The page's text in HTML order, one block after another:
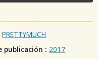
PRETTYMUCH
publicación : 2017